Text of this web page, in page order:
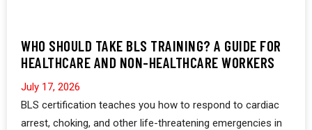
WHO SHOULD TAKE BLS TRAINING? A GUIDE FOR
HEALTHCARE AND NON-HEALTHCARE WORKERS
July 17, 2026
BLS certification teaches you how to respond to cardiac
arrest, choking, and other life-threatening emergencies in